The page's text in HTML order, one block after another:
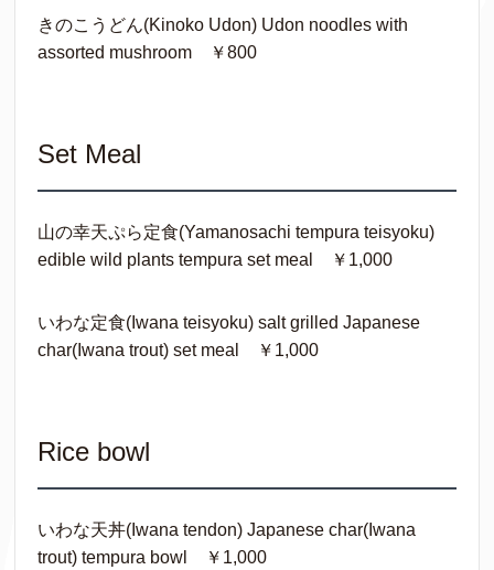
きのこうどん(Kinoko Udon) Udon noodles with
assorted mushroom ￥800
Set Meal
山の幸天ぷら定食(Yamanosachi tempura teisyoku)
edible wild plants tempura set meal ￥1,000
いわな定食(Iwana teisyoku) salt grilled Japanese
char(Iwana trout) set meal ￥1,000
Rice bowl
いわな天丼(Iwana tendon) Japanese char(Iwana
trout) tempura bowl ￥1,000